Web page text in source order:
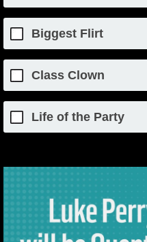
Biggest Flirt
Class Clown
Life of the Party